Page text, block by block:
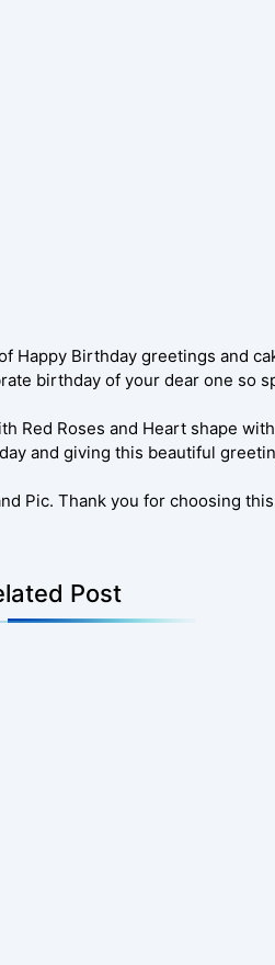
Happy Birthday greetings and
birthday of your dear one so
Red Roses and Heart shape
and giving this beautiful
Pic. Thank you for choosing
Post